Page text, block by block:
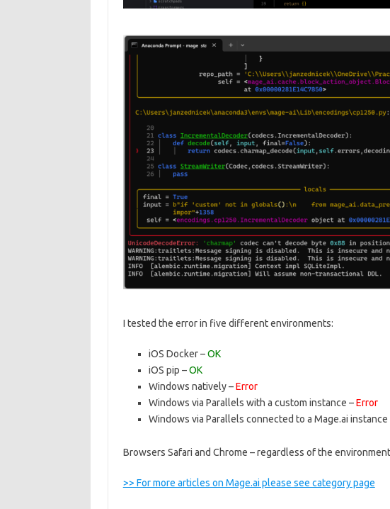
I tested the error in five different environments:
iOS Docker –OK
iOS pip –OK
Windows natively –Error
Windows via Parallels with a custom instance –Error
Windows via Parallels connected to a Mage.ai instance
Browsers Safari and Chrome – regardless of the
>> For more articles on Mage.ai please see category page